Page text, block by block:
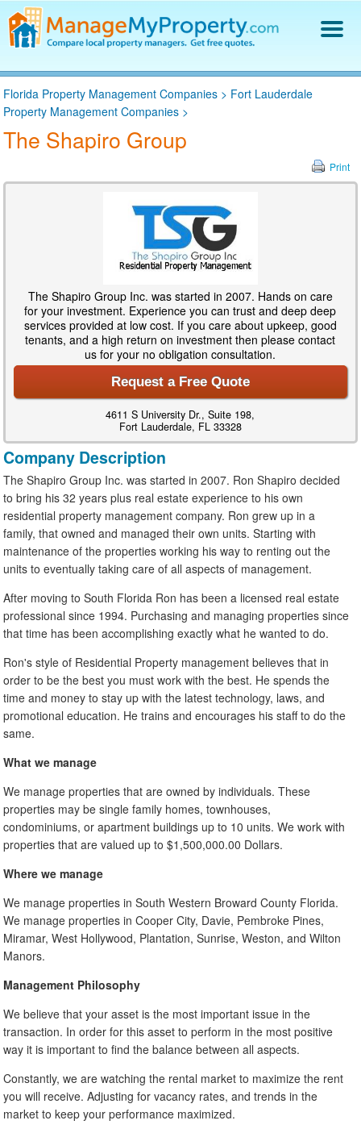
Find a Property Manager
Property Management Hiring Guide
Blog
Get Your Company Listed
Florida Property Management Companies > Fort Lauderdale
Property Management Companies >
The Shapiro Group
Print
The Shapiro Group Inc. was started in 2007. Hands on care
for your investment. Experience you can trust and deep deep
services provided at low cost. If you care about upkeep, good
tenants, and a high return on investment then please contact
us for your no obligation consultation.
Request a Free Quote
4611 S University Dr., Suite 198,
Fort Lauderdale, FL 33328
Company Description
The Shapiro Group Inc. was started in 2007. Ron Shapiro decided
to bring his 32 years plus real estate experience to his own
residential property management company. Ron grew up in a
family, that owned and managed their own units. Starting with
maintenance of the properties working his way to renting out the
units to eventually taking care of all aspects of management.
After moving to South Florida Ron has been a licensed real estate
professional since 1994. Purchasing and managing properties since
that time has been accomplishing exactly what he wanted to do.
Ron's style of Residential Property management believes that in
order to be the best you must work with the best. He spends the
time and money to stay up with the latest technology, laws, and
promotional education. He trains and encourages his staff to do the
same.
What we manage
We manage properties that are owned by individuals. These
properties may be single family homes, townhouses,
condominiums, or apartment buildings up to 10 units. We work with
properties that are valued up to $1,500,000.00 Dollars.
Where we manage
We manage properties in South Western Broward County Florida.
We manage properties in Cooper City, Davie, Pembroke Pines,
Miramar, West Hollywood, Plantation, Sunrise, Weston, and Wilton
Manors.
Management Philosophy
We believe that your asset is the most important issue in the
transaction. In order for this asset to perform in the most positive
way it is important to find the balance between all aspects.
Constantly, we are watching the rental market to maximize the rent
you will receive. Adjusting for vacancy rates, and trends in the
market to keep your performance maximized.